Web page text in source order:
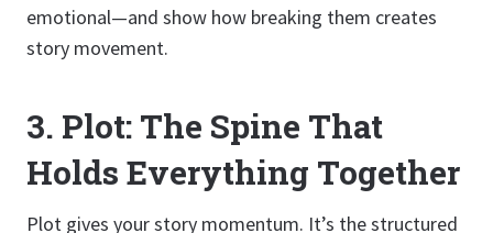
emotional—and show how breaking them creates
story movement.
3. Plot: The Spine That
Holds Everything Together
Plot gives your story momentum. It’s the structured